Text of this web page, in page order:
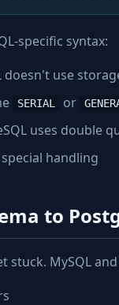
specific syntax:
use
SERIAL or
uses double
handling
to
MySQL